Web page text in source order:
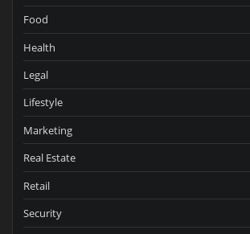
Food
Health
Legal
Lifestyle
Marketing
Real Estate
Retail
Security